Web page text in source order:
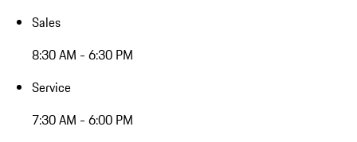
Sales
8:30 AM - 6:30 PM
Service
7:30 AM - 6:00 PM